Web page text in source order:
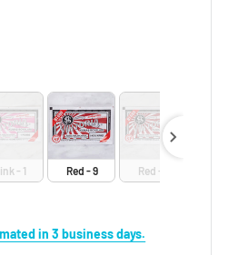
- 1 Red - 9 Red - 8
in 3 business days.